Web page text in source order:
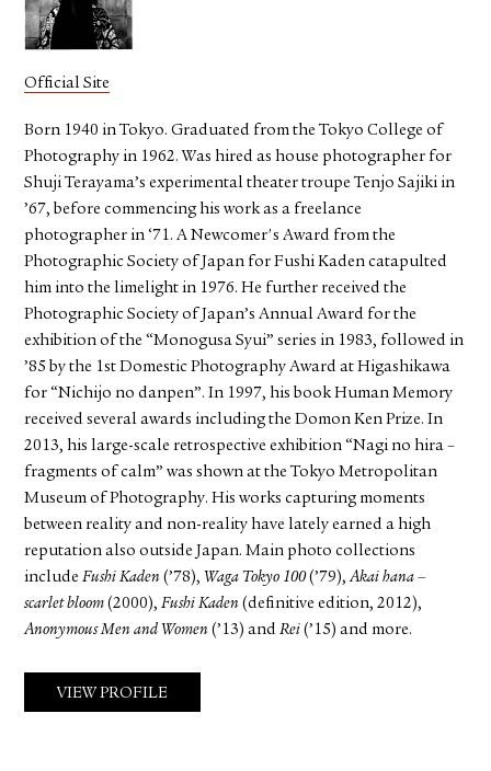
Official Site
Born 1940 in Tokyo. Graduated from the Tokyo College of
Photography in 1962. Was hired as house photographer for
Shuji Terayama’s experimental theater troupe Tenjo Sajiki in
’67, before commencing his work as a freelance
photographer in ‘71. A Newcomer's Award from the
Photographic Society of Japan for Fushi Kaden catapulted
him into the limelight in 1976. He further received the
Photographic Society of Japan’s Annual Award for the
exhibition of the “Monogusa Syui” series in 1983, followed in
’85 by the 1st Domestic Photography Award at Higashikawa
for “Nichijo no danpen”. In 1997, his book Human Memory
received several awards including the Domon Ken Prize. In
2013, his large-scale retrospective exhibition “Nagi no hira –
fragments of calm” was shown at the Tokyo Metropolitan
Museum of Photography. His works capturing moments
between reality and non-reality have lately earned a high
reputation also outside Japan. Main photo collections
includeFushi Kaden (’78), Waga Tokyo 100(’79),Akai hana –
scarlet bloom (2000),Fushi Kaden (definitive edition, 2012),
Anonymous Men and Women (’13) andRei (’15) and more.
VIEW PROFILE